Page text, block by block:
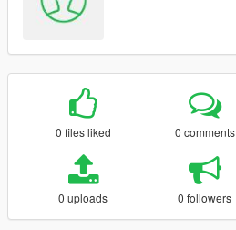
0 files liked 0 comments
0 uploads 0 followers